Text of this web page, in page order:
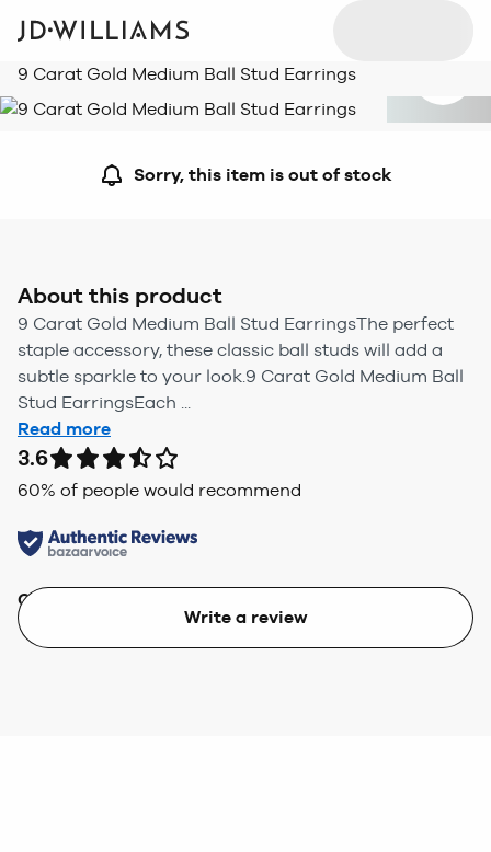
9 Carat Gold Medium Ball Stud Earrings
Sorry, this item is out of stock
About this product
9 Carat Gold Medium Ball Stud EarringsThe perfect
staple accessory, these classic ball studs will add a
subtle sparkle to your look.9 Carat Gold Medium Ball
Stud EarringsEach ...
Read more
3.6
60% of people would recommend
Quality
Write a review